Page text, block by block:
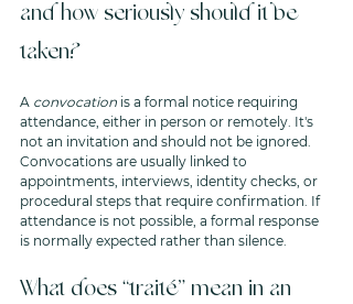
and how seriously should it be
taken?
A convocation is a formal notice requiring
attendance, either in person or remotely. It's
not an invitation and should not be ignored.
Convocations are usually linked to
appointments, interviews, identity checks, or
procedural steps that require confirmation. If
attendance is not possible, a formal response
is normally expected rather than silence.
What does “traité” mean in an